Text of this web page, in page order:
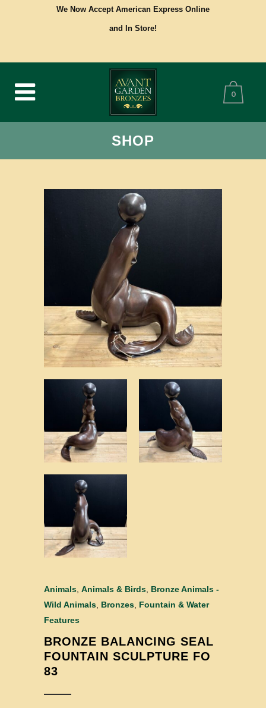
We Now Accept American Express Online
and In Store!
0
SHOP
Animals Animals & Birds Bronze Animals -
Wild Animals Bronzes Fountain & Water
Features
BRONZE BALANCING SEAL
FOUNTAIN SCULPTURE FO
83